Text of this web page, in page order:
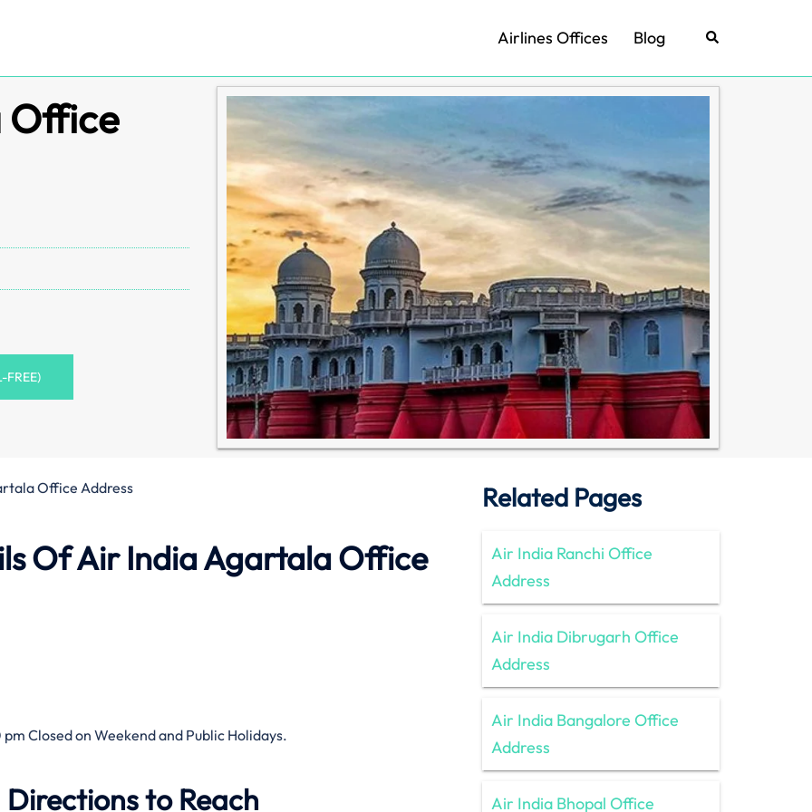
Airlines Offices Blog Search
Office
FREE)
Office Address
Of Air India Agartala Office
Closed on Weekend and Public Holidays.
to Reach
Related Pages
Air India Ranchi Office
Address
Air India Dibrugarh Office
Address
Air India Bangalore Office
Address
Air India Bhopal Office